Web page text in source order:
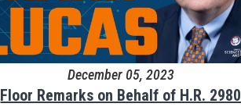
December 05, 2023
Floor Remarks on Behalf of H.R. 2980